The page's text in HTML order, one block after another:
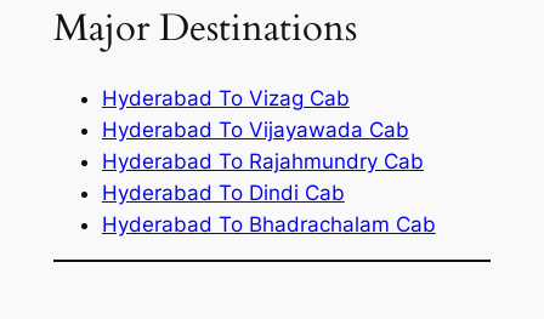
Major Destinations
Hyderabad To Vizag Cab
Hyderabad To Vijayawada Cab
Hyderabad To Rajahmundry Cab
Hyderabad To Dindi Cab
Hyderabad To Bhadrachalam Cab